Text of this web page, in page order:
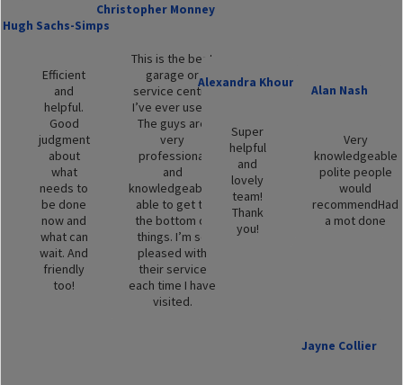
Hugh Sachs-Simpson
Efficient
and
helpful.
Good
judgment
about
what
needs to
be done
now and
what can
wait. And
friendly
too!
Christopher Monney
This is the best
garage or
service centre
I’ve ever used.
The guys are
very
professional
and
knowledgeable,
able to get to
the bottom of
things. I’m so
pleased with
their service
each time I have
visited.
Alexandra Khouri
Super
helpful
and
lovely
team!
Thank
you!
Alan Nash
Very
knowledgeable
polite people
would
recommendHad
a mot done
Jayne Collier